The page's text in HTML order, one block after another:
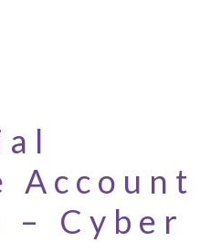
Account
– Cyber